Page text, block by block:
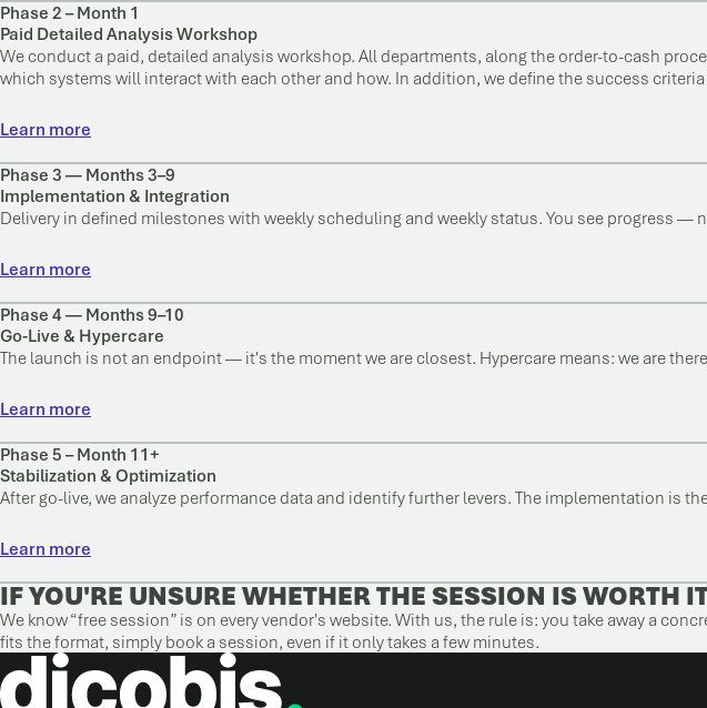
Phase 2 – Month 1
Paid Detailed Analysis Workshop
We conduct a paid, detailed analysis workshop. All departments, along the order-to-cash
which systems will interact with each other and how. In addition, we define the success
Learn more
Phase 3 — Months 3–9
Implementation & Integration
Delivery in defined milestones with weekly scheduling and weekly status. You see progress —
Learn more
Phase 4 — Months 9–10
Go-Live & Hypercare
The launch is not an endpoint — it's the moment we are closest. Hypercare means: we are
Learn more
Phase 5 – Month 11+
Stabilization & Optimization
After go-live, we analyze performance data and identify further levers. The implementation is
Learn more
IF YOU'RE UNSURE WHETHER THE SESSION IS WORTH
We know “free session” is on every vendor's website. With us, the rule is: you take away a
fits the format, simply book a session, even if it only takes a few minutes.